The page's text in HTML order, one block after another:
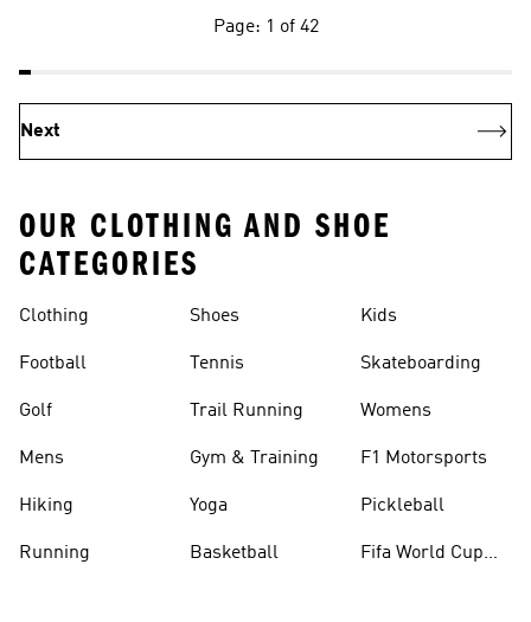
Page: 1 of 42
Next
OUR CLOTHING AND SHOE
CATEGORIES
Clothing
Football
Golf
Mens
Hiking
Running
Shoes
Tennis
Trail Running
Gym & Training
Yoga
Basketball
Kids
Skateboarding
Womens
F1 Motorsports
Pickleball
Fifa World Cup